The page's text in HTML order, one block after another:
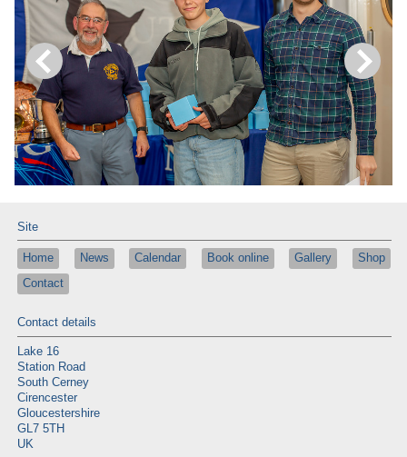
Site
Home News Calendar Book online Gallery
Shop
Contact
Contact details
Lake 16
Station Road
South Cerney
Cirencester
Gloucestershire
GL7 5TH
UK